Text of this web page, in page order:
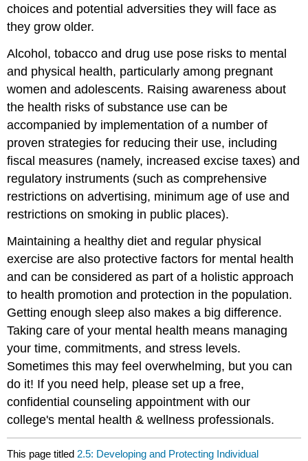
choices and potential adversities they will face as
they grow older.
Alcohol, tobacco and drug use pose risks to mental
and physical health, particularly among pregnant
women and adolescents. Raising awareness about
the health risks of substance use can be
accompanied by implementation of a number of
proven strategies for reducing their use, including
fiscal measures (namely, increased excise taxes) and
regulatory instruments (such as comprehensive
restrictions on advertising, minimum age of use and
restrictions on smoking in public places).
Maintaining a healthy diet and regular physical
exercise are also protective factors for mental health
and can be considered as part of a holistic approach
to health promotion and protection in the population.
Getting enough sleep also makes a big difference.
Taking care of your mental health means managing
your time, commitments, and stress levels.
Sometimes this may feel overwhelming, but you can
do it! If you need help, please set up a free,
confidential counseling appointment with our
college's mental health & wellness professionals.
This page titled 2.5: Developing and Protecting Individual